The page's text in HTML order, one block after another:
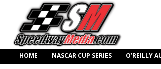
HOME NASCAR CUP SERIES O’REILLY